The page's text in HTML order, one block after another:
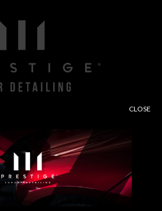
Enter Site
CLOSE